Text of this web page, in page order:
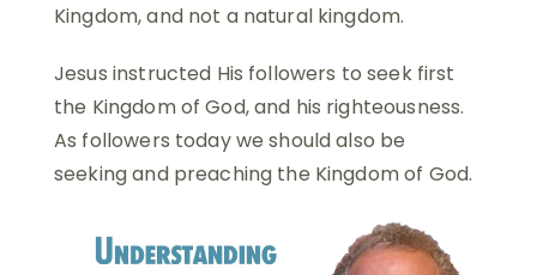
Kingdom, and not a natural kingdom.
Jesus instructed His followers to seek first
the Kingdom of God, and his righteousness.
As followers today we should also be
seeking and preaching the Kingdom of God.